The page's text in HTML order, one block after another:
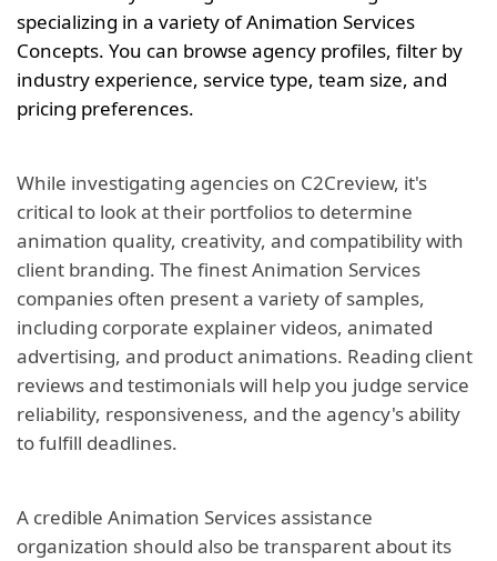
specializing in a variety of Animation Services
Concepts. You can browse agency profiles, filter by
industry experience, service type, team size, and
pricing preferences.
While investigating agencies on C2Creview, it's
critical to look at their portfolios to determine
animation quality, creativity, and compatibility with
client branding. The finest Animation Services
companies often present a variety of samples,
including corporate explainer videos, animated
advertising, and product animations. Reading client
reviews and testimonials will help you judge service
reliability, responsiveness, and the agency's ability
to fulfill deadlines.
A credible Animation Services assistance
organization should also be transparent about its